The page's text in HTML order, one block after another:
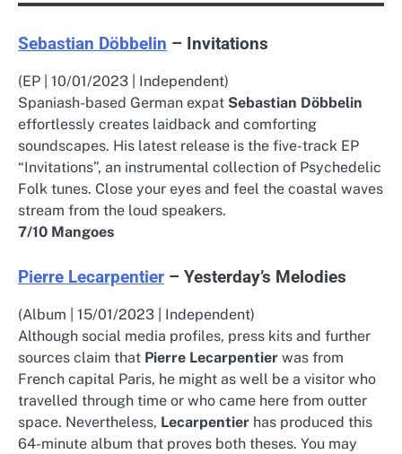
Sebastian Döbbelin – Invitations
(EP | 10/01/2023 | Independent)
Spaniash-based German expat Sebastian Döbbelin
effortlessly creates laidback and comforting
soundscapes. His latest release is the five-track EP
“Invitations”, an instrumental collection of Psychedelic
Folk tunes. Close your eyes and feel the coastal waves
stream from the loud speakers.
7/10 Mangoes
Pierre Lecarpentier – Yesterday’s Melodies
(Album | 15/01/2023 | Independent)
Although social media profiles, press kits and further
sources claim that Pierre Lecarpentier was from
French capital Paris, he might as well be a visitor who
travelled through time or who came here from outter
space. Nevertheless, Lecarpentier has produced this
64-minute album that proves both theses. You may